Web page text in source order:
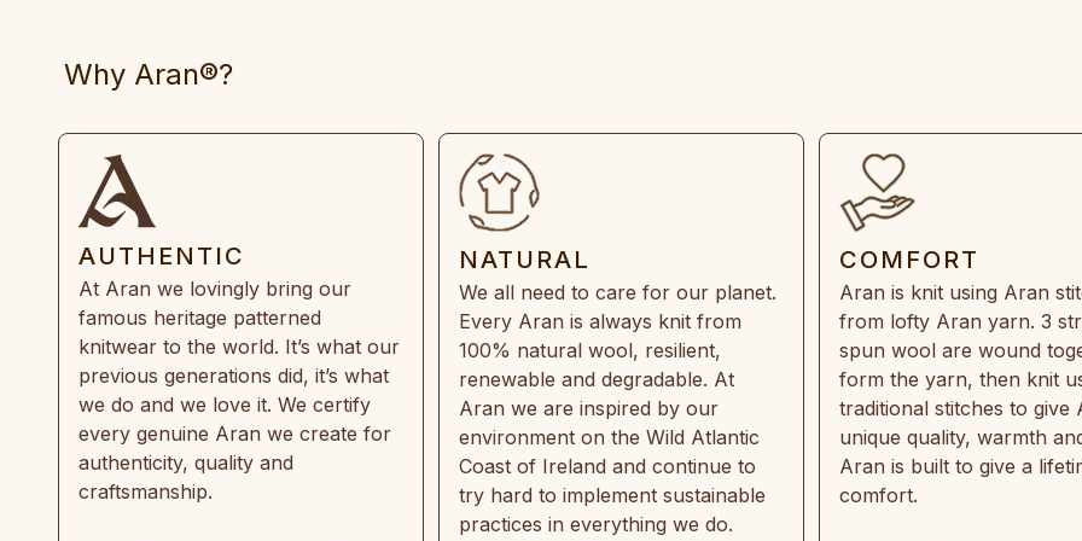
Why Aran®?
AUTHENTIC
At Aran we lovingly bring our
famous heritage patterned
knitwear to the world. It’s what our
previous generations did, it’s what
we do and we love it. We certify
every genuine Aran we create for
authenticity, quality and
craftsmanship.
NATURAL
We all need to care for our planet.
Every Aran is always knit from
100% natural wool, resilient,
renewable and degradable. At
Aran we are inspired by our
environment on the Wild Atlantic
Coast of Ireland and continue to
try hard to implement sustainable
practices in everything we do.
COMFORT
Aran is knit using Aran
from lofty Aran yarn. 3
spun wool are wound
form the yarn, then knit
traditional stitches to give
unique quality, warmth
Aran is built to give a
comfort.